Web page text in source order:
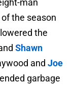
man
the season
the
Shawn
and Joe
garbage